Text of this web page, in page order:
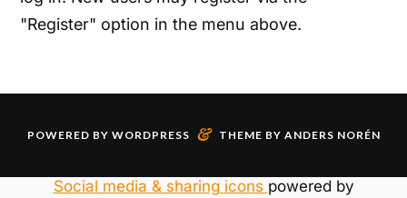
"Register" option in the menu above.
POWERED BY WORDPRESS & THEME BY ANDERS NORÉN
Social media & sharing icons powered by